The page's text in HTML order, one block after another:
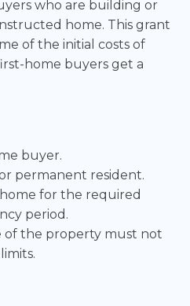
who are building or
home. This grant
of the initial costs of
home buyers get a
buyer.
permanent resident.
for the required
period.
of the property must not